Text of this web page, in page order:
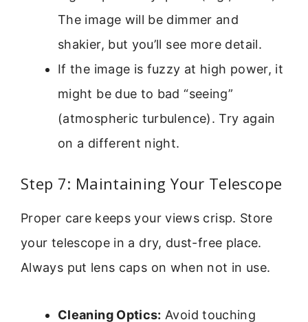
The image will be dimmer and
shakier, but you’ll see more detail.
If the image is fuzzy at high power, it
might be due to bad “seeing”
(atmospheric turbulence). Try again
on a different night.
Step 7: Maintaining Your Telescope
Proper care keeps your views crisp. Store
your telescope in a dry, dust-free place.
Always put lens caps on when not in use.
Cleaning Optics: Avoid touching